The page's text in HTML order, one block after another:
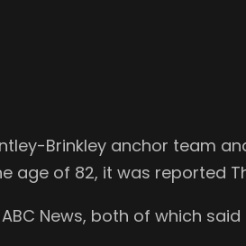
Brinkley anchor team
age of 82, it was reported
ABC News, both of which